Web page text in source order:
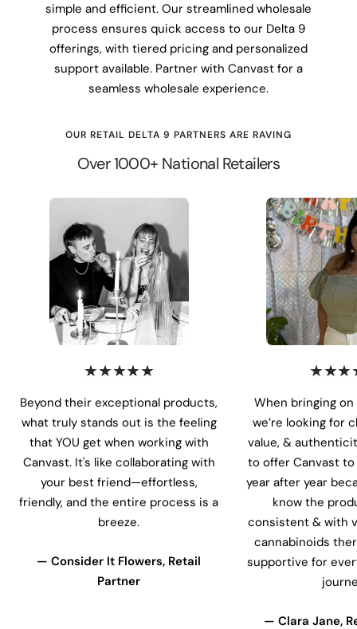
simple and efficient. Our streamlined wholesale
process ensures quick access to our Delta 9
offerings, with tiered pricing and personalized
support available. Partner with Canvast for a
seamless wholesale experience.
OUR RETAIL DELTA 9 PARTNERS ARE RAVING
Over 1000+ National Retailers
★★★★★
Beyond their exceptional products,
what truly stands out is the feeling
that YOU get when working with
Canvast. It's like collaborating with
your best friend—effortless,
friendly, and the entire process is a
breeze.
— Consider It Flowers, Retail
Partner
When bringing
we’re looking for
value, &
to offer Canvast
year after year
know the
consistent & with
cannabinoids
supportive for
— Clara Jane,